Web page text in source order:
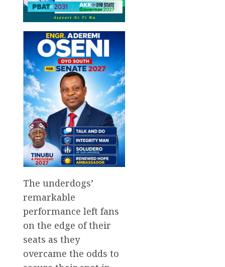
The underdogs’
remarkable
performance left fans
on the edge of their
seats as they
overcame the odds to